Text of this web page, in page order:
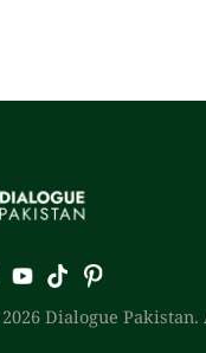
Dialogue